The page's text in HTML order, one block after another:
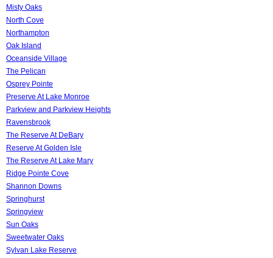
Misty Oaks
North Cove
Northampton
Oak Island
Oceanside Village
The Pelican
Osprey Pointe
Preserve At Lake Monroe
Parkview and Parkview Heights
Ravensbrook
The Reserve At DeBary
Reserve At Golden Isle
The Reserve At Lake Mary
Ridge Pointe Cove
Shannon Downs
Springhurst
Springview
Sun Oaks
Sweetwater Oaks
Sylvan Lake Reserve